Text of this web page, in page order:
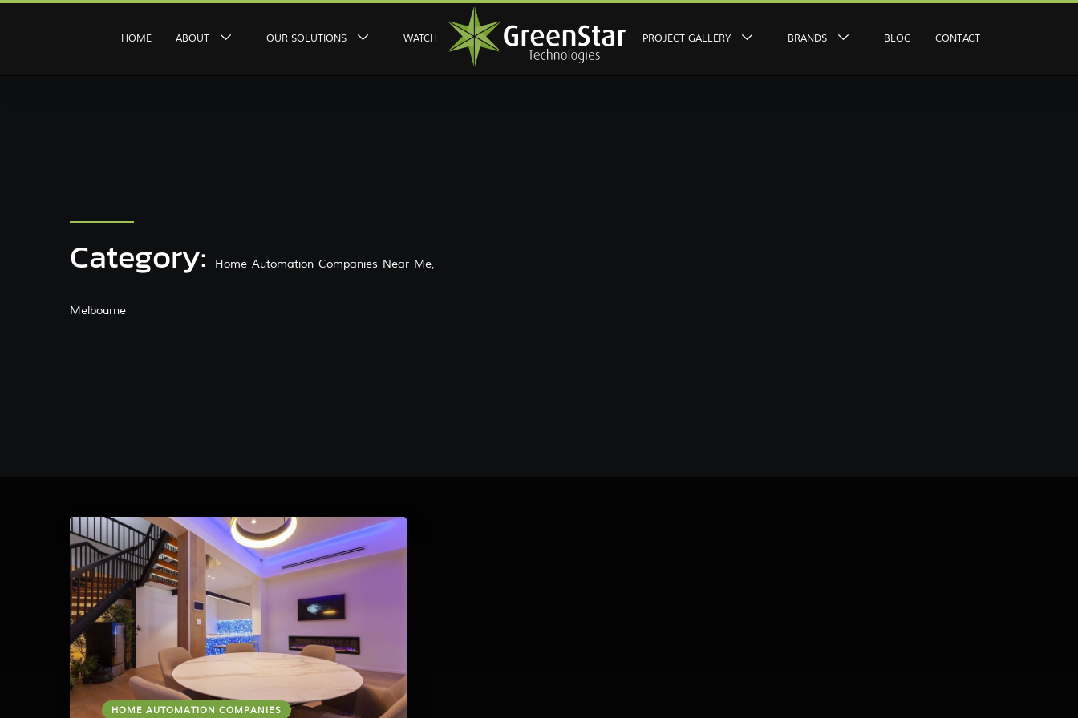
HOME ABOUT OUR SOLUTIONS WATCH PROJECT GALLERY BRANDS BLOG CONTACT
Category: Home Automation Companies Near Me,
Melbourne
HOME AUTOMATION COMPANIES